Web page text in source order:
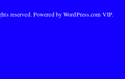
reserved. Powered byWordPress.com VIP.